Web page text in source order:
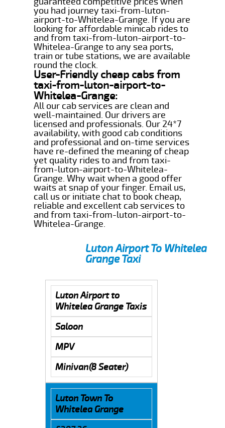
you had journey taxi-from-luton-
airport-to-Whitelea-Grange. If you are
looking for affordable minicab rides to
and from taxi-from-luton-airport-to-
Whitelea-Grange to any sea ports,
train or tube stations, we are available
round the clock.
User-Friendly cheap cabs from
taxi-from-luton-airport-to-
Whitelea-Grange:
All our cab services are clean and
well-maintained. Our drivers are
licensed and professionals. Our 24*7
availability, with good cab conditions
and professional and on-time services
have re-defined the meaning of cheap
yet quality rides to and from taxi-
from-luton-airport-to-Whitelea-
Grange. Why wait when a good offer
waits at snap of your finger. Email us,
call us or initiate chat to book cheap,
reliable and excellent cab services to
and from taxi-from-luton-airport-to-
Whitelea-Grange.
Luton Airport To Whitelea
Grange Taxi
Luton Airport to
Whitelea Grange Taxis
Saloon
MPV
Minivan(8 Seater)
Luton Town To
Whitelea Grange